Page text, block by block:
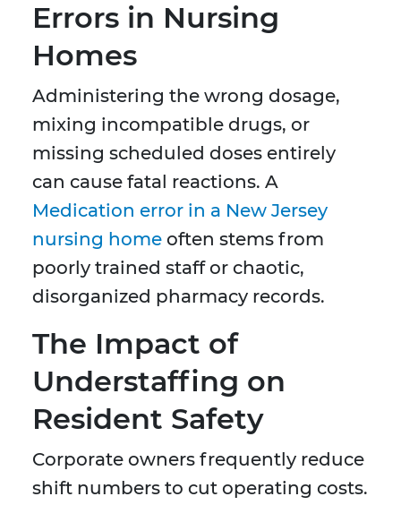
Errors in Nursing
Homes
Administering the wrong dosage,
mixing incompatible drugs, or
missing scheduled doses entirely
can cause fatal reactions. A
Medication error in a New Jersey
nursing home often stems from
poorly trained staff or chaotic,
disorganized pharmacy records.
The Impact of
Understaffing on
Resident Safety
Corporate owners frequently reduce
shift numbers to cut operating costs.